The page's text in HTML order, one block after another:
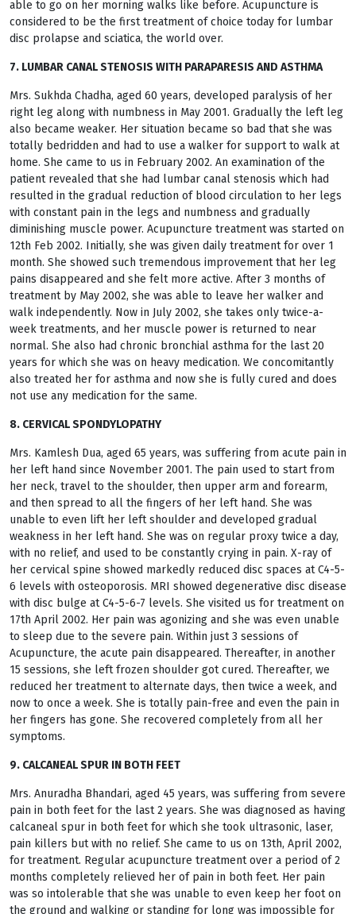
able to go on her morning walks like before. Acupuncture is
considered to be the first treatment of choice today for lumbar
disc prolapse and sciatica, the world over.
7. LUMBAR CANAL STENOSIS WITH PARAPARESIS AND ASTHMA
Mrs. Sukhda Chadha, aged 60 years, developed paralysis of her
right leg along with numbness in May 2001. Gradually the left leg
also became weaker. Her situation became so bad that she was
totally bedridden and had to use a walker for support to walk at
home. She came to us in February 2002. An examination of the
patient revealed that she had lumbar canal stenosis which had
resulted in the gradual reduction of blood circulation to her legs
with constant pain in the legs and numbness and gradually
diminishing muscle power. Acupuncture treatment was started on
12th Feb 2002. Initially, she was given daily treatment for over 1
month. She showed such tremendous improvement that her leg
pains disappeared and she felt more active. After 3 months of
treatment by May 2002, she was able to leave her walker and
walk independently. Now in July 2002, she takes only twice-a-
week treatments, and her muscle power is returned to near
normal. She also had chronic bronchial asthma for the last 20
years for which she was on heavy medication. We concomitantly
also treated her for asthma and now she is fully cured and does
not use any medication for the same.
8. CERVICAL SPONDYLOPATHY
Mrs. Kamlesh Dua, aged 65 years, was suffering from acute pain in
her left hand since November 2001. The pain used to start from
her neck, travel to the shoulder, then upper arm and forearm,
and then spread to all the fingers of her left hand. She was
unable to even lift her left shoulder and developed gradual
weakness in her left hand. She was on regular proxy twice a day,
with no relief, and used to be constantly crying in pain. X-ray of
her cervical spine showed markedly reduced disc spaces at C4-5-
6 levels with osteoporosis. MRI showed degenerative disc disease
with disc bulge at C4-5-6-7 levels. She visited us for treatment on
17th April 2002. Her pain was agonizing and she was even unable
to sleep due to the severe pain. Within just 3 sessions of
Acupuncture, the acute pain disappeared. Thereafter, in another
15 sessions, she left frozen shoulder got cured. Thereafter, we
reduced her treatment to alternate days, then twice a week, and
now to once a week. She is totally pain-free and even the pain in
her fingers has gone. She recovered completely from all her
symptoms.
9. CALCANEAL SPUR IN BOTH FEET
Mrs. Anuradha Bhandari, aged 45 years, was suffering from severe
pain in both feet for the last 2 years. She was diagnosed as having
calcaneal spur in both feet for which she took ultrasonic, laser,
pain killers but with no relief. She came to us on 13th, April 2002,
for treatment. Regular acupuncture treatment over a period of 2
months completely relieved her of pain in both feet. Her pain
was so intolerable that she was unable to even keep her foot on
the ground and walking or standing for long was impossible for